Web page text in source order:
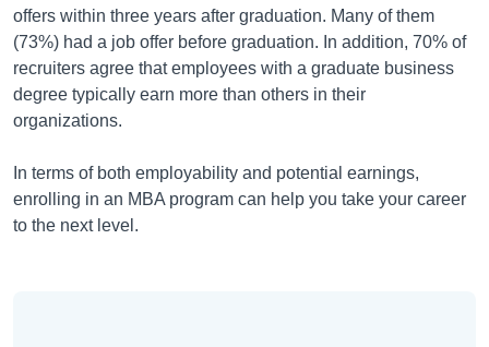
offers within three years after graduation. Many of them
(73%) had a job offer before graduation. In addition, 70% of
recruiters agree that employees with a graduate business
degree typically earn more than others in their
organizations.
In terms of both employability and potential earnings,
enrolling in an MBA program can help you take your career
to the next level.